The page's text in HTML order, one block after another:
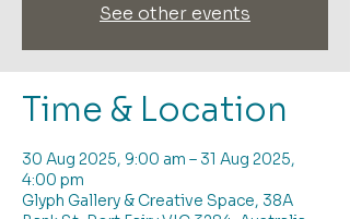
See other events
Time & Location
30 Aug 2025, 9:00 am – 31 Aug 2025,
4:00 pm
Glyph Gallery & Creative Space, 38A